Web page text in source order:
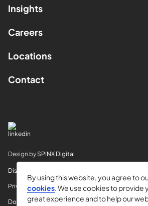
Insights
Careers
Locations
Contact
Design by SPINX Digital
Disclaimer
Privacy
Do Not Sell My Info
By using this website, you agree to
cookies. We use cookies to provide
great experience and to help our